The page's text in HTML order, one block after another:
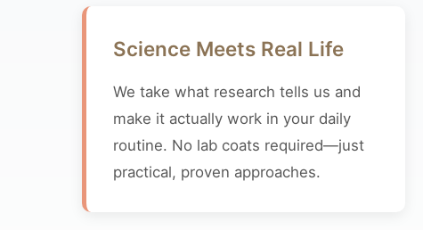
Science Meets Real Life
We take what research tells us and
make it actually work in your daily
routine. No lab coats required—just
practical, proven approaches.